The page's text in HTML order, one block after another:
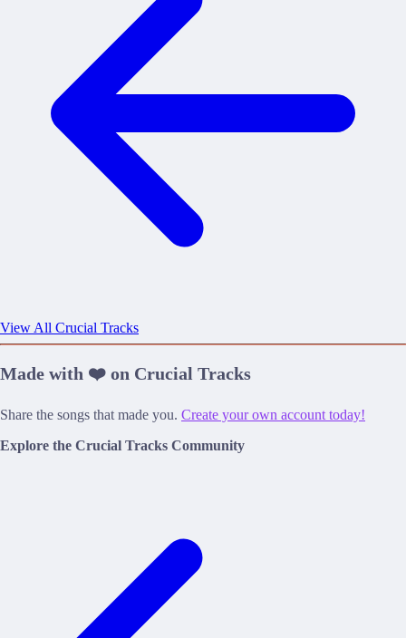
View All Crucial Tracks
Made with ❤️ on Crucial Tracks
Share the songs that made you. Create your own account today!
Explore the Crucial Tracks Community